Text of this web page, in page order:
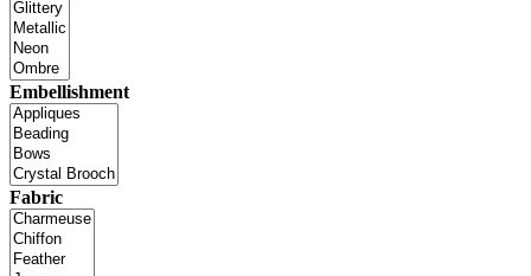
Embellishment
Fabric